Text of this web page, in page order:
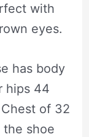
with
eyes.
has body
hips 44
of 32
the shoe